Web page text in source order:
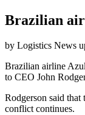
Brazilian
by Logistics News
Brazilian airline
to CEO John
Rodgerson said
conflict continues.